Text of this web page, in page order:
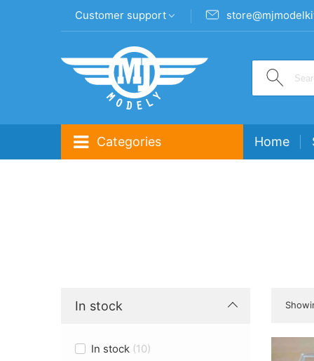
Customer support
Categories Home
In stock
In stock 10